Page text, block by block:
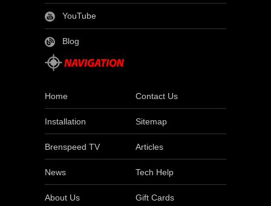
YouTube
Blog
Home Contact Us
Installation Sitemap
Brenspeed TV Articles
News Tech Help
About Us Gift Cards